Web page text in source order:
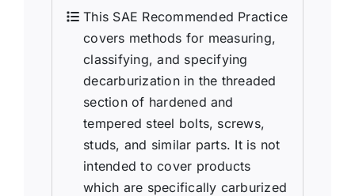
This SAE Recommended Practice
covers methods for measuring,
classifying, and specifying
decarburization in the threaded
section of hardened and
tempered steel bolts, screws,
studs, and similar parts. It is not
intended to cover products
which are specifically carburized